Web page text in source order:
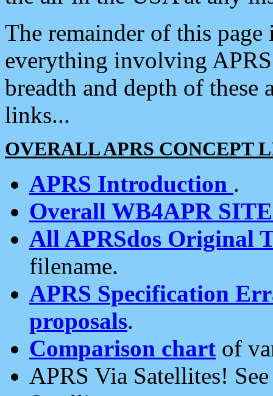
The remainder of this
everything involving
breadth and depth of
links...
OVERALL APRS CONCEPT
APRS Introduction .
Overall WB4APR
All APRSdos Original
filename.
APRS Specification
proposals.
Comparison chart of
APRS Via Satellites!